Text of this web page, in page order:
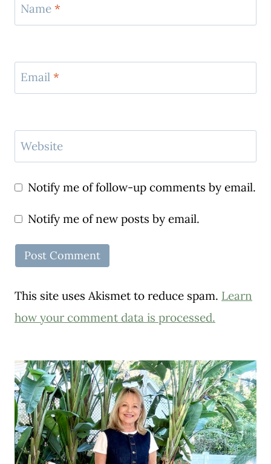
Name *
Email *
Website
Notify me of follow-up comments by email.
Notify me of new posts by email.
This site uses Akismet to reduce spam. Learn
how your comment data is processed.